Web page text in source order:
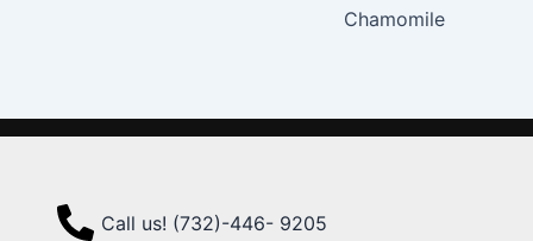
Chamomile
Call us! (732)-446- 9205